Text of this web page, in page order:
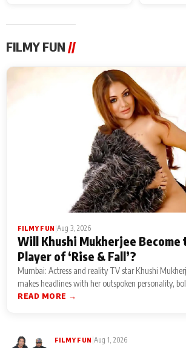
FILMY FUN //
FILMY FUN Aug 3, 2026
Will Khushi Mukherjee Become
Player of ‘Rise & Fall’?
Mumbai: Actress and reality TV star Khushi
makes headlines with her outspoken personality,
READ MORE →
FILMY FUN Aug 1, 2026